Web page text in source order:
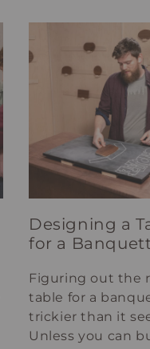
Designing a
for a
Figuring out the
table for a
trickier than it
Unless you can